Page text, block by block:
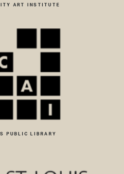
ART INSTITUTE
PUBLIC LIBRARY